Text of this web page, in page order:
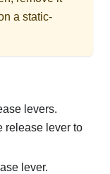
a static-
levers.
release lever to
lever.